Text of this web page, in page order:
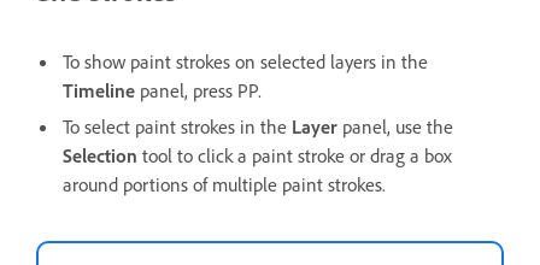
To show paint strokes on selected layers in the
Timeline panel, press PP.
To select paint strokes in the Layer panel, use the
Selection tool to click a paint stroke or drag a box
around portions of multiple paint strokes.